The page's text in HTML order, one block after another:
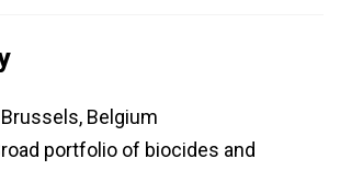
Brussels, Belgium
portfolio of biocides and